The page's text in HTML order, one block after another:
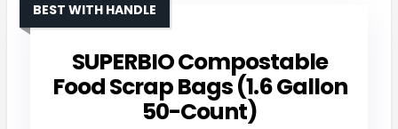
SUPERBIO Compostable
Food Scrap Bags (1.6 Gallon
50-Count)
BEST WITH HANDLE